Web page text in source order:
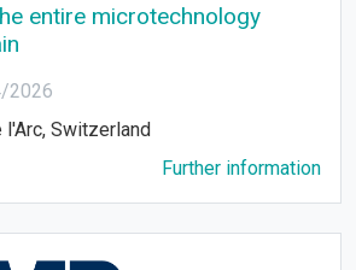
entire microtechnology
2026
l'Arc, Switzerland
Further information